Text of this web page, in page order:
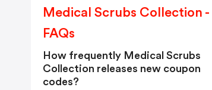
Medical Scrubs Collection -
FAQs
How frequently Medical Scrubs
Collection releases new coupon
codes?